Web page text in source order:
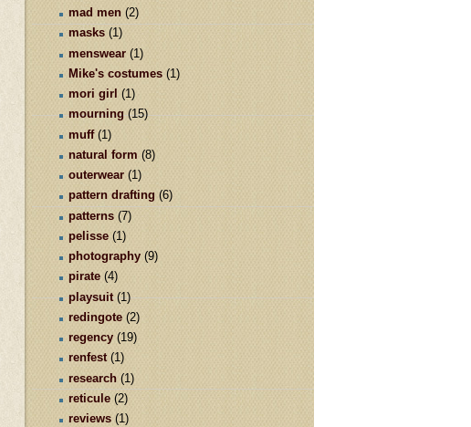
mad men (2)
masks (1)
menswear (1)
Mike's costumes (1)
mori girl (1)
mourning (15)
muff (1)
natural form (8)
outerwear (1)
pattern drafting (6)
patterns (7)
pelisse (1)
photography (9)
pirate (4)
playsuit (1)
redingote (2)
regency (19)
renfest (1)
research (1)
reticule (2)
reviews (1)